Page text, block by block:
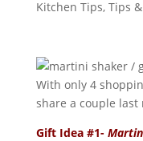
Kitchen Tips, Tips
With only 4
share a couple
Gift Idea #1-